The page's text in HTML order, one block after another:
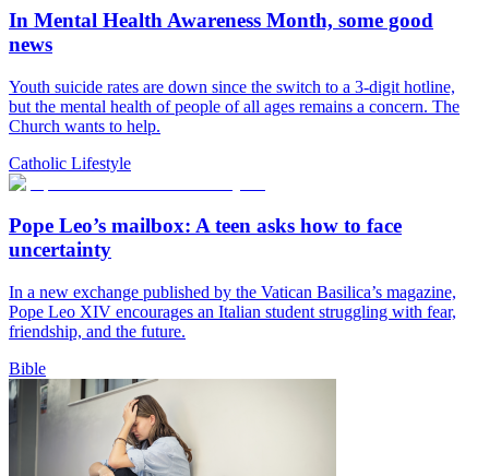
In Mental Health Awareness Month, some good
news
Youth suicide rates are down since the switch to a 3-digit hotline,
but the mental health of people of all ages remains a concern. The
Church wants to help.
Catholic Lifestyle
Pope Leo’s mailbox: A teen asks how to face
uncertainty
In a new exchange published by the Vatican Basilica’s magazine,
Pope Leo XIV encourages an Italian student struggling with fear,
friendship, and the future.
Bible